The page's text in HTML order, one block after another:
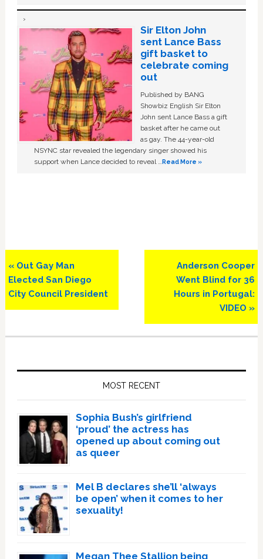
Sir Elton John
sent Lance Bass
gift basket to
celebrate coming
out
Published by BANG
Showbiz English Sir Elton
John sent Lance Bass a gift
basket after he came out
as gay. The 44-year-old
NSYNC star revealed the legendary singer showed his
support when Lance decided to reveal …Read More »
Previous
Post:
« Out Gay Man
Elected San Diego
City Council President
Next
Post:
Anderson Cooper
Went Blind for 36
Hours in Portugal:
VIDEO »
MOST RECENT
Sophia Bush’s girlfriend
‘proud’ the actress has
opened up about coming out
as queer
Mel B declares she’ll ‘always
be open’ when it comes to her
sexuality!
Megan Thee Stallion being